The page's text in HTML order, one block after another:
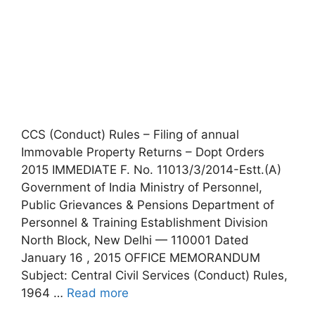
CCS (Conduct) Rules – Filing of annual
Immovable Property Returns – Dopt Orders
2015 IMMEDIATE F. No. 11013/3/2014-Estt.(A)
Government of India Ministry of Personnel,
Public Grievances & Pensions Department of
Personnel & Training Establishment Division
North Block, New Delhi — 110001 Dated
January 16 , 2015 OFFICE MEMORANDUM
Subject: Central Civil Services (Conduct) Rules,
1964 … Read more